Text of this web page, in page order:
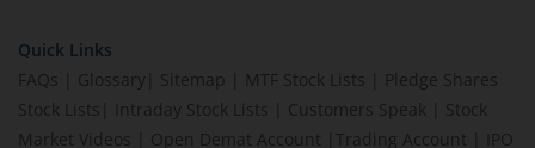
Quick Links
FAQs
Glossary Sitemap MTF Stock Lists
Pledge Shares
Stock Lists
Intraday Stock Lists Customers Speak
Stock
Market Videos
Open Demat Account Trading Account
IPO